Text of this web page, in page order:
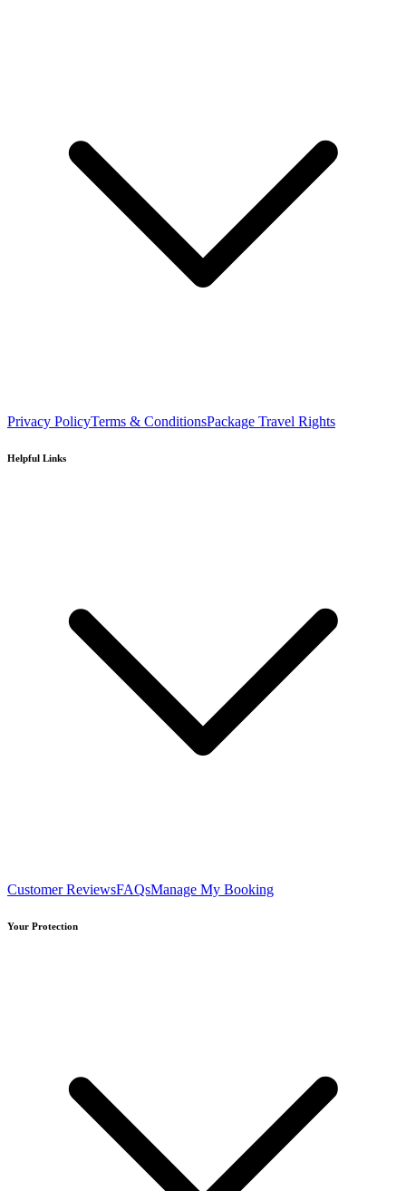
Privacy PolicyTerms & ConditionsPackage Travel Rights
Helpful Links
Customer ReviewsFAQsManage My Booking
Your Protection